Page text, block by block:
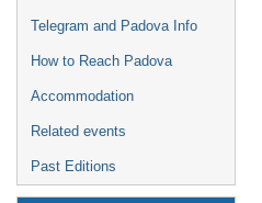
Telegram and Padova Info
How to Reach Padova
Accommodation
Related events
Past Editions